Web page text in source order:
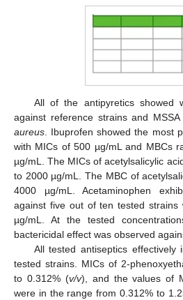
All of the antipyretics showed
against reference strains and
aureus. Ibuprofen showed the most
with MICs of 500 µg/mL and MBCs
µg/mL. The MICs of acetylsalicylic
to 2000 µg/mL. The MBC of
4000 µg/mL. Acetaminophen
against five out of ten tested
µg/mL. At the tested
bactericidal effect was observed
All tested antiseptics
tested strains. MICs of 2-
to 0.312% (v/v), and the values of
were in the range from 0.312% to